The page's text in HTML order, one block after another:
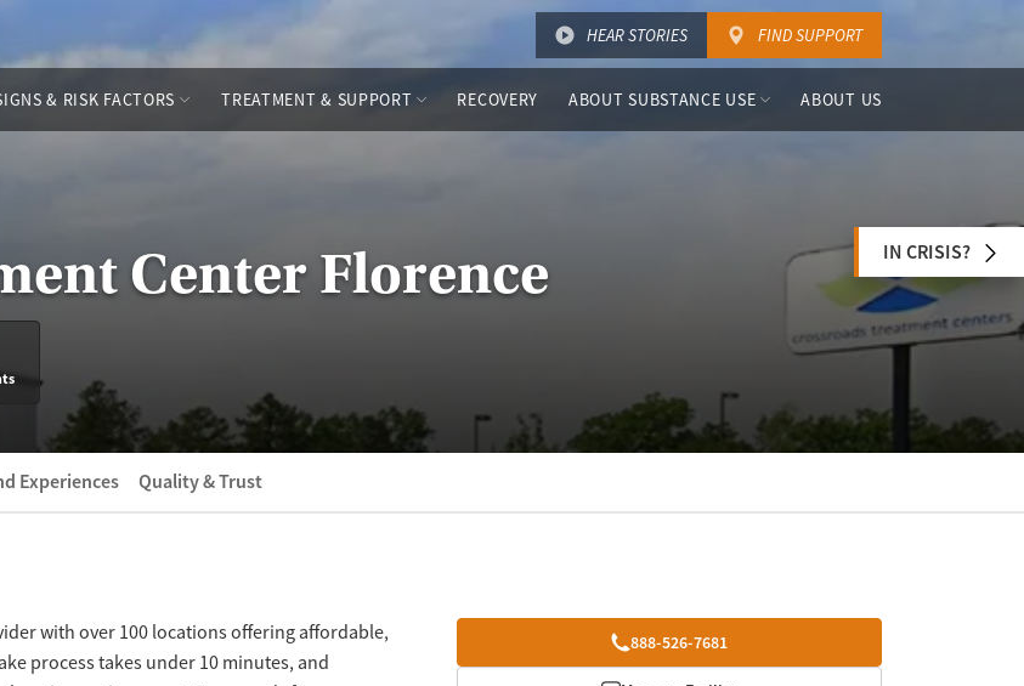
HEAR STORIES FIND SUPPORT
& RISK FACTORS TREATMENT & SUPPORT RECOVERY ABOUT SUBSTANCE USE ABOUT US
Center Florence IN CRISIS?
Experiences Quality & Trust
888-526-7681
with over 100 locations offering affordable,
process takes under 10 minutes, and